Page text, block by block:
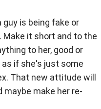
is being fake or
it short and to the
to her, good or
as if she's just some
That new attitude will
maybe make her re-